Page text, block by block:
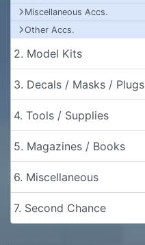
Miscellaneous Accs.
Other Accs.
2. Model Kits
3. Decals / Masks / Plugs
4. Tools / Supplies
5. Magazines / Books
6. Miscellaneous
7. Second Chance